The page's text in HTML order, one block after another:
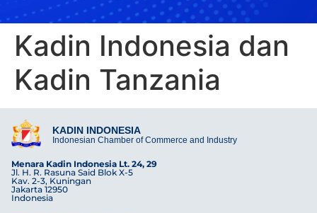
Kadin Indonesia dan
Kadin Tanzania
KADIN INDONESIA
Indonesian Chamber of Commerce and Industry
Menara Kadin Indonesia Lt. 24, 29
Jl. H. R. Rasuna Said Blok X-5
Kav. 2-3, Kuningan
Jakarta 12950
Indonesia